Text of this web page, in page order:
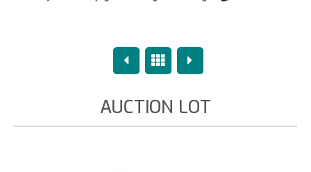
PreviousOverview
Next
AUCTION LOT